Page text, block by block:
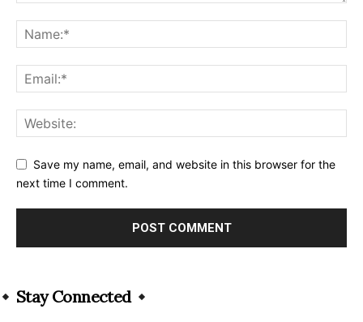
Save my name, email, and website in this browser for the
next time I comment.
Stay Connected